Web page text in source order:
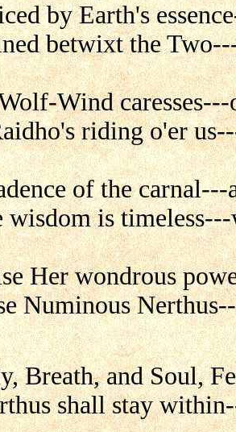
by Earth's
betwixt the
Wind
riding o'er
of the
wisdom is
Her wondrous
Numinous
Breath, and Soul,
shall stay